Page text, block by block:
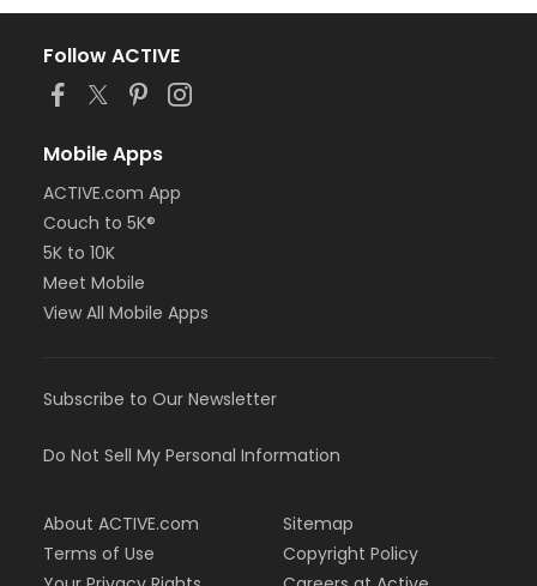
Follow ACTIVE
Mobile Apps
ACTIVE.com App
Couch to 5K®
5K to 10K
Meet Mobile
View All Mobile Apps
Subscribe to Our Newsletter
Do Not Sell My Personal Information
About ACTIVE.com
Terms of Use
Sitemap
Copyright Policy